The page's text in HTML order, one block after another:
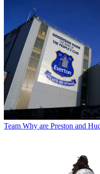
Team Why are Preston and